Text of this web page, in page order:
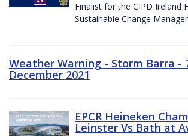
Finalist for the CIPD Ireland
Sustainable Change
Weather Warning - Storm Barra -
December 2021
EPCR Heineken
Leinster Vs Bath at